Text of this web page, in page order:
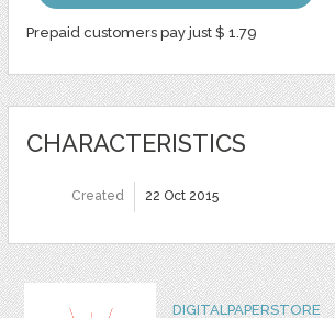
Prepaid customers pay just $ 1.79
CHARACTERISTICS
Created 22 Oct 2015
DIGITALPAPERSTORE